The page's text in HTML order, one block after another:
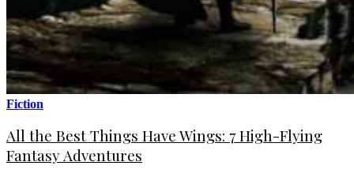
Fiction
All the Best Things Have Wings: 7 High-Flying
Fantasy Adventures